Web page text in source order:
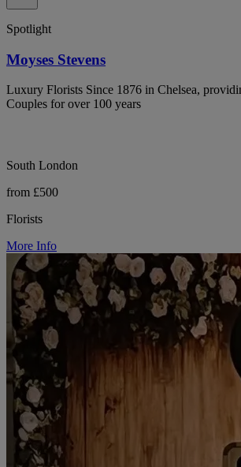
Spotlight
Moyses Stevens
Luxury Florists Since 1876 in Chelsea,
Couples for over 100 years
South London
from £500
Florists
More Info